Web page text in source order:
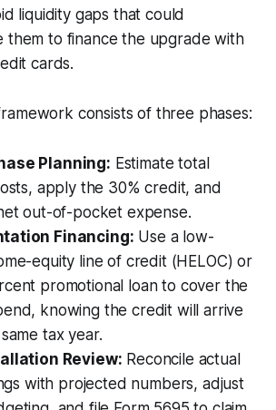
liquidity gaps that could
them to finance the upgrade with
cards.
consists of three phases:
Planning: Estimate total
apply the 30% credit, and
out-of-pocket expense.
Financing: Use a low-
equity line of credit (HELOC) or
promotional loan to cover the
knowing the credit will arrive
tax year.
Review: Reconcile actual
with projected numbers, adjust